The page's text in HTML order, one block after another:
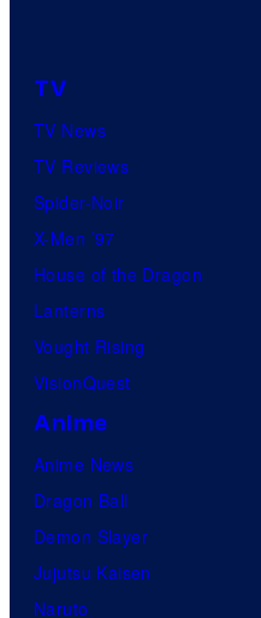
TV
TV News
TV Reviews
Spider-Noir
X-Men ’97
House of the Dragon
Lanterns
Vought Rising
VisionQuest
Anime
Anime News
Dragon Ball
Demon Slayer
Jujutsu Kaisen
Naruto